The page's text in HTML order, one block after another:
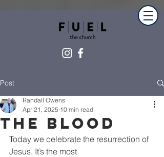
Post
The blood
Randall Owens
Apr 21, 2025 10 min read
Today we celebrate the resurrection of
Jesus. It’s the most